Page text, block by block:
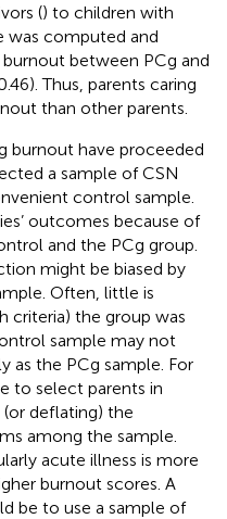
() to children with
was computed and
between PCg and
Thus, parents caring
than other parents.
burnout have proceeded
a sample of CSN
control sample.
outcomes because of
and the PCg group.
might be biased by
Often, little is
criteria) the group was
sample may not
as the PCg sample. For
to select parents in
deflating) the
among the sample.
acute illness is more
burnout scores. A
be to use a sample of